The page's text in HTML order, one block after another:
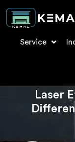
Service
Laser